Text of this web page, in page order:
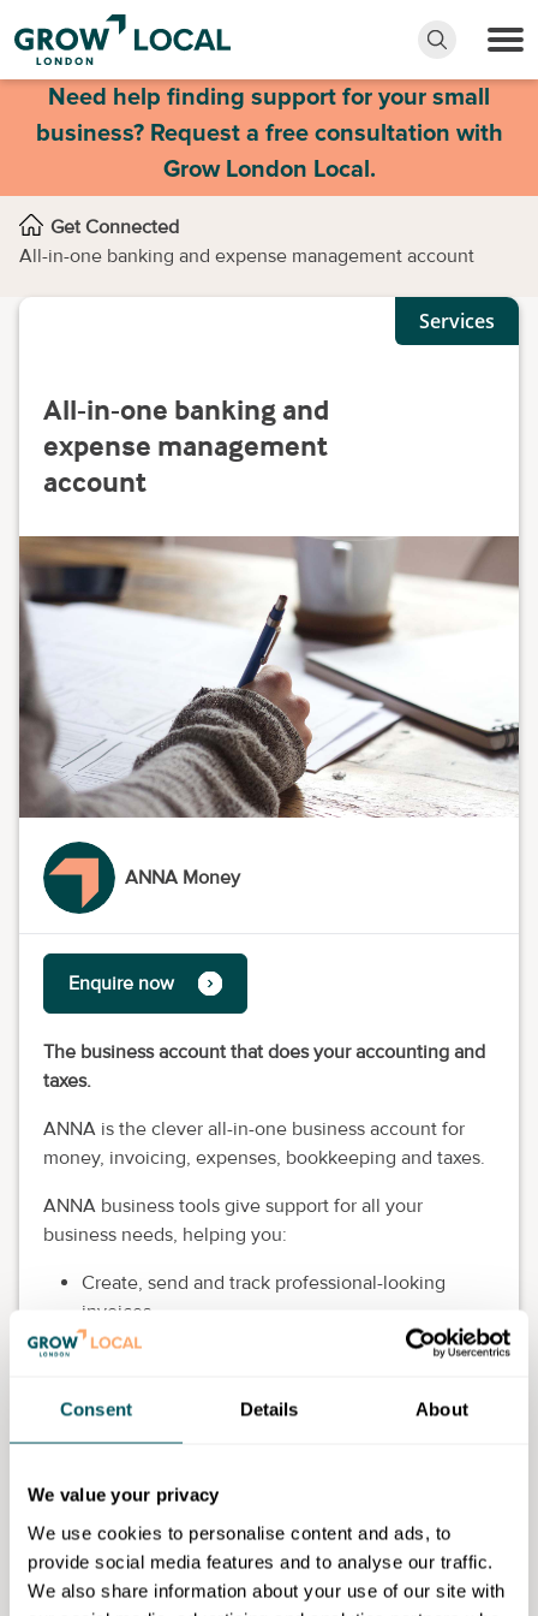
Consent Details About
We value your privacy
We use cookies to personalise content and ads, to
provide social media features and to analyse our traffic.
We also share information about your use of our site with
Need help finding support for your small
business? Request a free consultation with
Grow London Local.
Get Connected
All-in-one banking and expense management account
Services
All-in-one banking and
expense management
account
ANNA Money
Enquire now
The business account that does your accounting and
taxes.
ANNA is the clever all-in-one business account for
money, invoicing, expenses, bookkeeping and taxes.
ANNA business tools give support for all your
business needs, helping you:
Create, send and track professional-looking
invoices
Safely store business documents so your
Calculate and pay your taxes, and file your VAT
information is in one place
Eligibility requirements
Open to all.